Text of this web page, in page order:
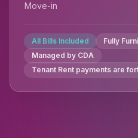
Move-in
All Bills Included Fully
Managed by CDA
Tenant Rent payments are